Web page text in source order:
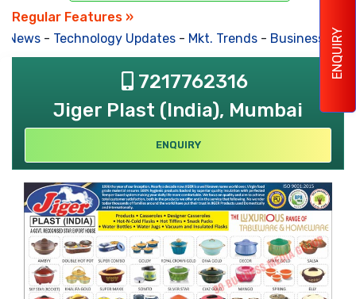
ENQUIRY
Regular Features »
News- Technology Updates- Mkt. Trends- Business
7217762316
Jiger Plast (India), Mumbai
ENQUIRY